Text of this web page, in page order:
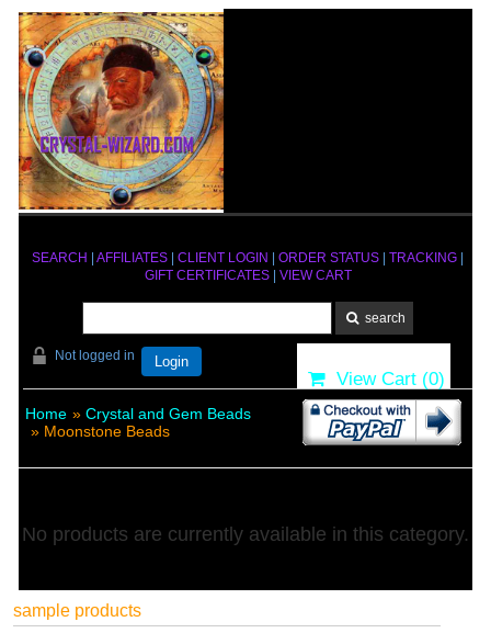
SEARCH AFFILIATES CLIENT LOGIN ORDER STATUS TRACKING
GIFT CERTIFICATES| VIEW CART
Not logged in Login
View Cart (0)
Home » Crystal and Gem Beads
» Moonstone Beads
No products are currently available in this category.
sample products